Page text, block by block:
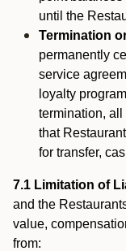
until the
Termination
permanently
service
loyalty
termination,
that
for transfer,
7.1 Limitation of
and the
value,
from: